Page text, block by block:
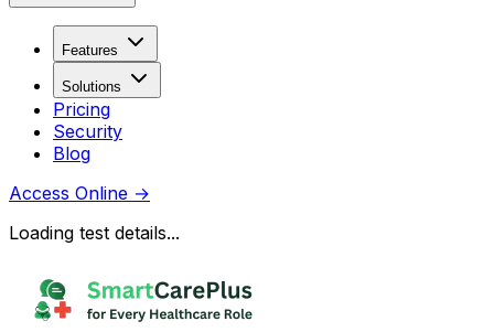
Features
Solutions
Pricing
Security
Blog
Access Online →
Loading test details...